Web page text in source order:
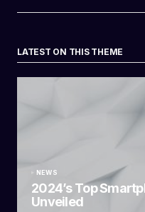
LATEST ON THIS THEME
NEWS
2024’s Top
Unveiled